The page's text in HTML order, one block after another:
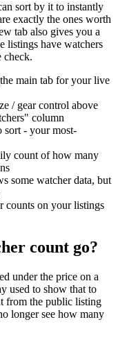
sort by it to instantly
exactly the ones worth
tab also gives you a
listings have watchers
check.
main tab for your live
/ gear control above
column
sort - your most-
count of how many
some watcher data, but
counts on your listings
count go?
under the price on a
used to show that to
from the public listing
longer see how many